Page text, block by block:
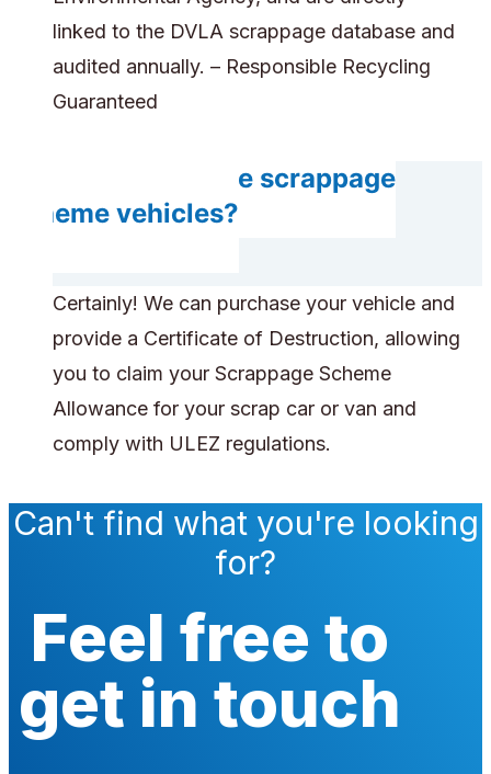
linked to the DVLA scrappage database and
audited annually. – Responsible Recycling
Guaranteed
Can you handle scrappage
scheme vehicles?
Certainly! We can purchase your vehicle and
provide a Certificate of Destruction, allowing
you to claim your Scrappage Scheme
Allowance for your scrap car or van and
comply with ULEZ regulations.
Can't find what you're looking
for?
Feel free to
get in touch